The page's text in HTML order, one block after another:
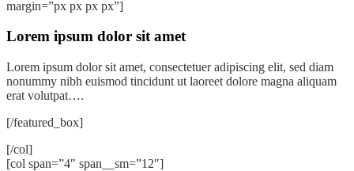
margin=”px px px px”]
Lorem ipsum dolor sit amet
Lorem ipsum dolor sit amet, consectetuer adipiscing elit, sed diam
nonummy nibh euismod tincidunt ut laoreet dolore magna aliquam
erat volutpat….
[/featured_box]
[/col]
[col span=”4″ span__sm=”12″]